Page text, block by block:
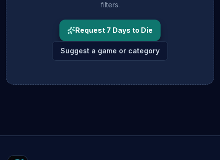
filters.
Request 7 Days to Die
Suggest a game or category